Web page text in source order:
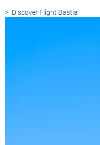
Discover Flight Bastia